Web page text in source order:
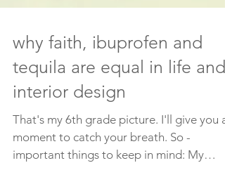
why faith, ibuprofen and
tequila are equal in life and
interior design
That's my 6th grade picture. I'll give you a
moment to catch your breath. So -